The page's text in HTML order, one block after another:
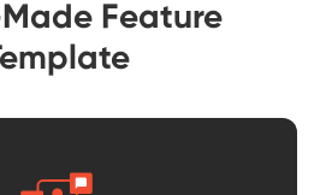
Feature